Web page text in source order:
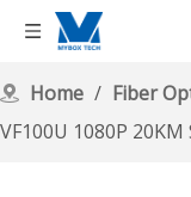
Home / Fiber
VF100U 1080P